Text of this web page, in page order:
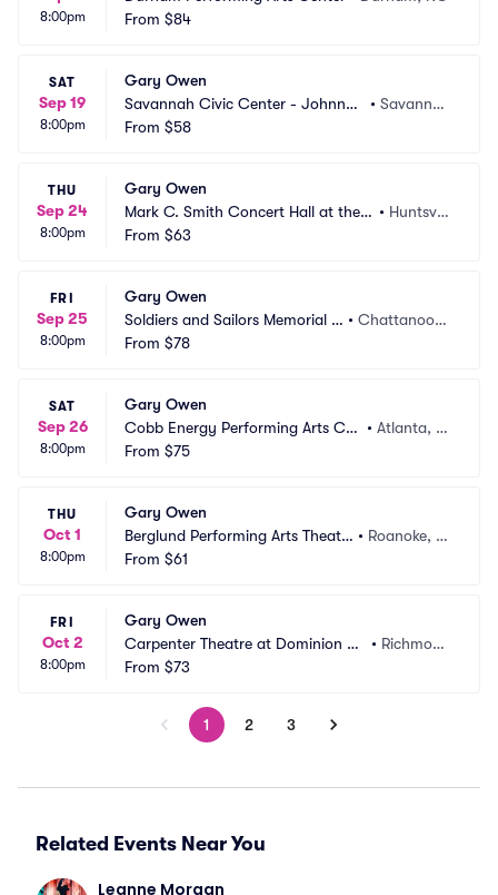
8:00pm
From $84
SAT
Sep 19
8:00pm
Gary Owen
Savannah Civic Center - Johnny
Mercer Theatre
•Savanna
From $58
THU
Sep 24
8:00pm
Gary Owen
Mark C. Smith Concert Hall at the V
on Braun Center
• Huntsvill
From $63
FRI
Sep 25
8:00pm
Gary Owen
Soldiers and Sailors Memorial A
uditorium
•Chattanoog
From $78
SAT
Sep 26
8:00pm
Gary Owen
Cobb Energy Performing Arts Cen
tre
•Atlanta, G
From $75
THU
Oct 1
8:00pm
Gary Owen
Berglund Performing Arts Theatr
e
• Roanoke, V
From $61
FRI
Oct 2
8:00pm
Gary Owen
Carpenter Theatre at Dominion En
ergy Center
• Richmon
From $73
1 2 3
Related Events Near You
Leanne Morgan